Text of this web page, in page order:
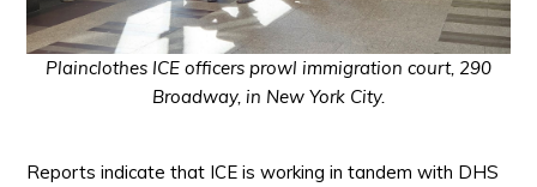
Plainclothes ICE officers prowl immigration court, 290
Broadway, in New York City.
Reports indicate that ICE is working in tandem with DHS